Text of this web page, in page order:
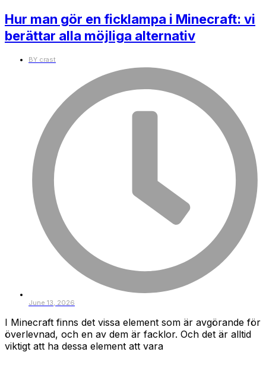
Hur man gör en ficklampa i Minecraft: vi
berättar alla möjliga alternativ
BY crast
June 13, 2026
I Minecraft finns det vissa element som är avgörande för
överlevnad, och en av dem är facklor. Och det är alltid
viktigt att ha dessa element att vara